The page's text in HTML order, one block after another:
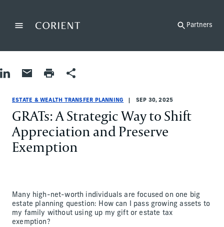
MenuBack to the homepage Partners
Share on LinkedIn
Share by Email
Print pageShare
ESTATE & WEALTH TRANSFER PLANNING SEP 30, 2025
GRATs: A Strategic Way to Shift
Appreciation and Preserve
Exemption
Many high-net-worth individuals are focused on one big
estate planning question: How can I pass growing assets to
my family without using up my gift or estate tax
exemption?
Estate & Wealth Transfer Planning
Estate & Wealth Transfer Planning
estate-and-wealth-transfer-planning
John Schuman